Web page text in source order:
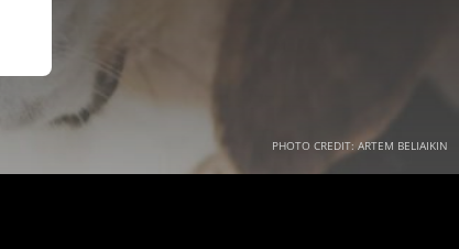
PHOTO CREDIT: ARTEM BELIAIKIN